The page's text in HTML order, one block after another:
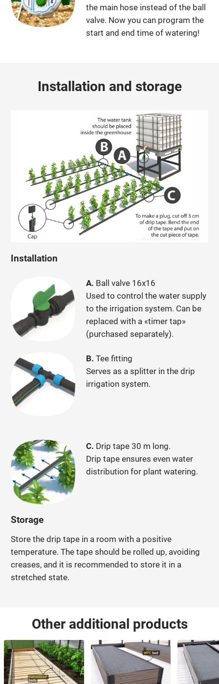
the main hose instead of the ball
valve. Now you can program the
start and end time of watering!
Installation and storage
Installation
A. Ball valve 16x16
Used to control the water supply
to the irrigation system. Can be
replaced with a «timer tap»
(purchased separately).
B. Tee fitting
Serves as a splitter in the drip
irrigation system.
С. Drip tape 30 m long.
Drip tape ensures even water
distribution for plant watering.
Storage
Store the drip tape in a room with a positive
temperature. The tape should be rolled up, avoiding
creases, and it is recommended to store it in a
stretched state.
Other additional products